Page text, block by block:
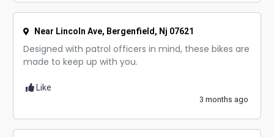
Near Lincoln Ave, Bergenfield, Nj 07621
Designed with patrol officers in mind, these bikes are
made to keep up with you.
Like
3 months ago